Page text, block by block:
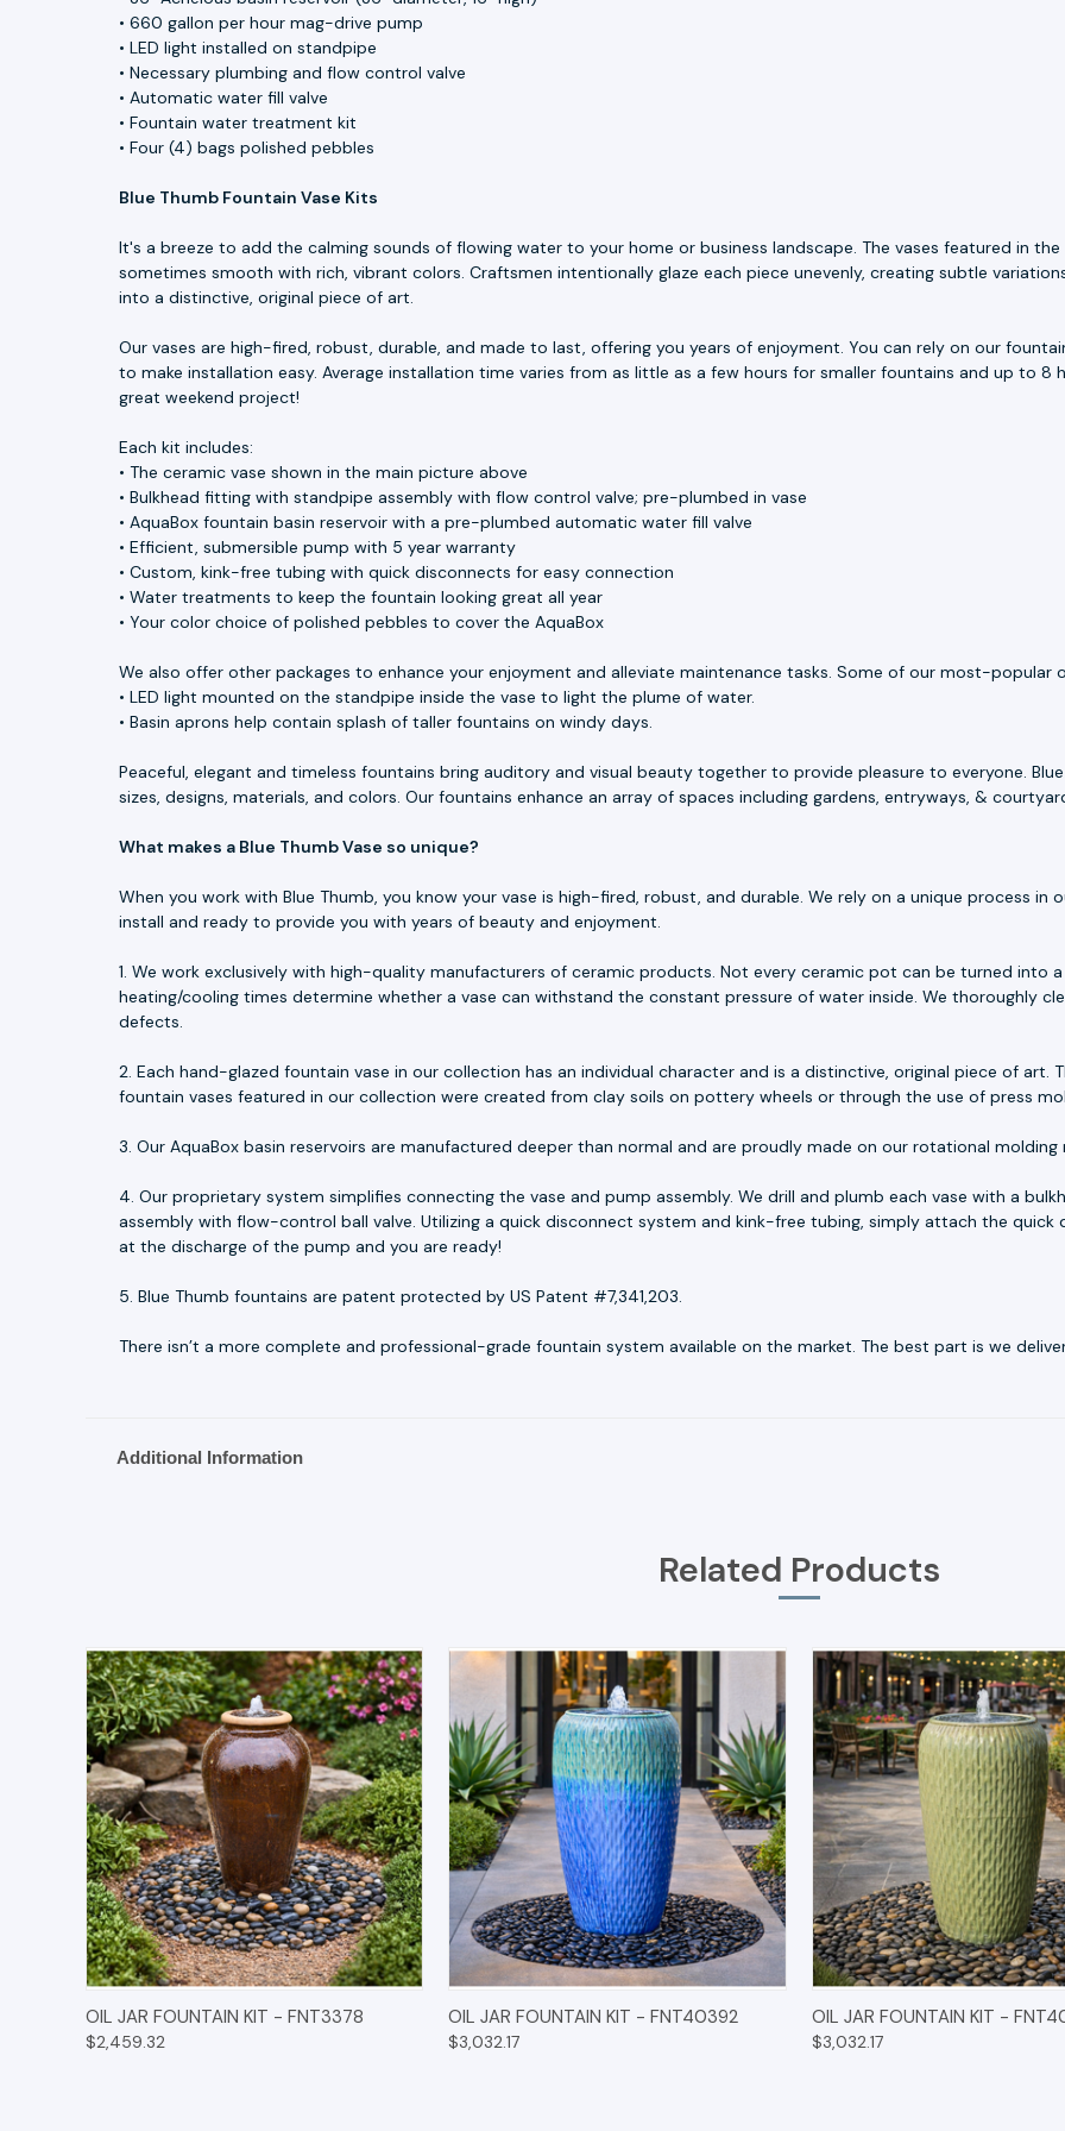
• 660 gallon per hour mag-drive pump
• LED light installed on standpipe
• Necessary plumbing and flow control valve
• Automatic water fill valve
• Fountain water treatment kit
• Four (4) bags polished pebbles
Blue Thumb Fountain Vase Kits
It's a breeze to add the calming sounds of flowing water to your home or business landscape. The vases featured in
sometimes smooth with rich, vibrant colors. Craftsmen intentionally glaze each piece unevenly, creating subtle
into a distinctive, original piece of art.
Our vases are high-fired, robust, durable, and made to last, offering you years of enjoyment. You can rely on our
to make installation easy. Average installation time varies from as little as a few hours for smaller fountains and up to
great weekend project!
Each kit includes:
• The ceramic vase shown in the main picture above
• Bulkhead fitting with standpipe assembly with flow control valve; pre-plumbed in vase
• AquaBox fountain basin reservoir with a pre-plumbed automatic water fill valve
• Efficient, submersible pump with 5 year warranty
• Custom, kink-free tubing with quick disconnects for easy connection
• Water treatments to keep the fountain looking great all year
• Your color choice of polished pebbles to cover the AquaBox
We also offer other packages to enhance your enjoyment and alleviate maintenance tasks. Some of our most-popular
• LED light mounted on the standpipe inside the vase to light the plume of water.
• Basin aprons help contain splash of taller fountains on windy days.
Peaceful, elegant and timeless fountains bring auditory and visual beauty together to provide pleasure to everyone.
sizes, designs, materials, and colors. Our fountains enhance an array of spaces including gardens, entryways, &
What makes a Blue Thumb Vase so unique?
When you work with Blue Thumb, you know your vase is high-fired, robust, and durable. We rely on a unique process
install and ready to provide you with years of beauty and enjoyment.
1. We work exclusively with high-quality manufacturers of ceramic products. Not every ceramic pot can be turned into
heating/cooling times determine whether a vase can withstand the constant pressure of water inside. We thoroughly
defects.
2. Each hand-glazed fountain vase in our collection has an individual character and is a distinctive, original piece of art.
fountain vases featured in our collection were created from clay soils on pottery wheels or through the use of press
3. Our AquaBox basin reservoirs are manufactured deeper than normal and are proudly made on our rotational molding
4. Our proprietary system simplifies connecting the vase and pump assembly. We drill and plumb each vase with a
assembly with flow-control ball valve. Utilizing a quick disconnect system and kink-free tubing, simply attach the
at the discharge of the pump and you are ready!
5. Blue Thumb fountains are patent protected by US Patent #7,341,203.
There isn’t a more complete and professional-grade fountain system available on the market. The best part is we
Additional Information
Related Products
QUICK VIEW OPTIONS
OIL JAR FOUNTAIN KIT - FNT3378
$2,459.32
QUICK VIEW OPTIONS
OIL JAR FOUNTAIN KIT - FNT40392
$3,032.17
QUICK VIEW
OIL JAR FOUNTAIN KIT -
$3,032.17